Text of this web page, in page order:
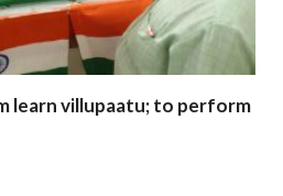
learn villupaatu; to perform